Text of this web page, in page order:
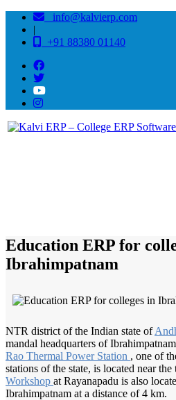
info@kalvierp.com
|
+91 88380 01140
Education ERP for
Ibrahimpatnam
NTR district of the Indian state of
mandal headquarters of
Rao Thermal Power Station , one of
stations of the state, is located near the
Workshop at Rayanapadu is also
Ibrahimpatnam at a distance of 4 km.